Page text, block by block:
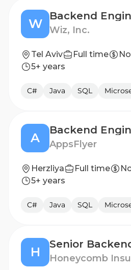
W
Backend
Wiz, Inc.
Tel Aviv Full time
5+ years
C# Java SQL
A
Backend
AppsFlyer
Herzliya Full time
5+ years
C# Java SQL
H Honeycomb